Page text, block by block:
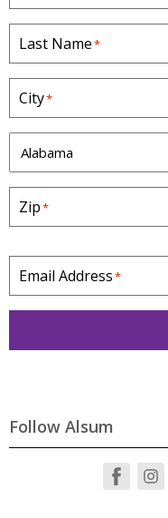
Last Name*
City*
S
t
a
t
e
*
Zip*
Email Address*
Follow Alsum